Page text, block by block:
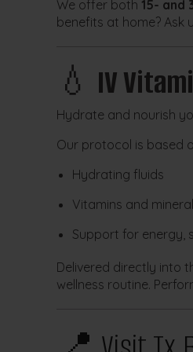
We offer both 15- and
benefits at home? Ask
💧 IV
Hydrate and nourish
Our protocol is based
Hydrating fluids
Vitamins and
Support for energy,
Delivered directly into
wellness routine.